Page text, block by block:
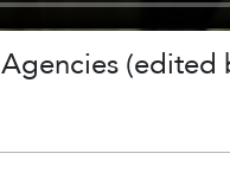
Agencies (edited